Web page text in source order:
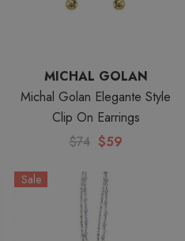
MICHAL GOLAN
Michal Golan Elegante Style
Clip On Earrings
$74 $59
Sale